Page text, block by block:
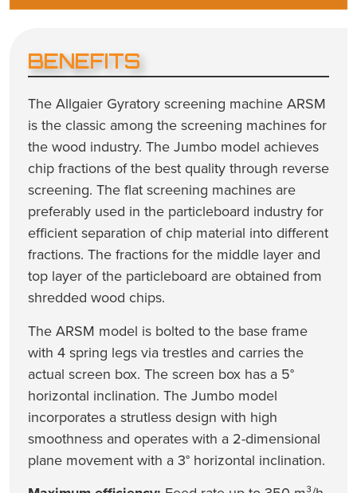
BENEFITS
The Allgaier Gyratory screening machine ARSM
is the classic among the screening machines for
the wood industry. The Jumbo model achieves
chip fractions of the best quality through reverse
screening. The flat screening machines are
preferably used in the particleboard industry for
efficient separation of chip material into different
fractions. The fractions for the middle layer and
top layer of the particleboard are obtained from
shredded wood chips.
The ARSM model is bolted to the base frame
with 4 spring legs via trestles and carries the
actual screen box. The screen box has a 5°
horizontal inclination. The Jumbo model
incorporates a strutless design with high
smoothness and operates with a 2-dimensional
plane movement with a 3° horizontal inclination.